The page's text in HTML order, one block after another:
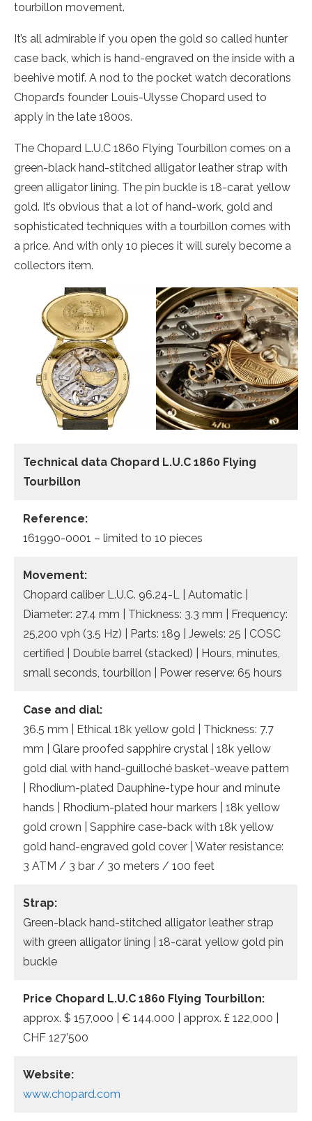
tourbillon movement.
It’s all admirable if you open the gold so called hunter
case back, which is hand-engraved on the inside with a
beehive motif. A nod to the pocket watch decorations
Chopard’s founder Louis-Ulysse Chopard used to
apply in the late 1800s.
The Chopard L.U.C 1860 Flying Tourbillon comes on a
green-black hand-stitched alligator leather strap with
green alligator lining. The pin buckle is 18-carat yellow
gold. It’s obvious that a lot of hand-work, gold and
sophisticated techniques with a tourbillon comes with
a price. And with only 10 pieces it will surely become a
collectors item.
Technical data Chopard L.U.C 1860 Flying
Tourbillon
Reference:
161990-0001 – limited to 10 pieces
Movement:
Chopard caliber L.U.C. 96.24-L | Automatic |
Diameter: 27.4 mm | Thickness: 3.3 mm | Frequency:
25,200 vph (3.5 Hz) | Parts: 189 | Jewels: 25 | COSC
certified | Double barrel (stacked) | Hours, minutes,
small seconds, tourbillon | Power reserve: 65 hours
Case and dial:
36.5 mm | Ethical 18k yellow gold | Thickness: 7.7
mm | Glare proofed sapphire crystal | 18k yellow
gold dial with hand-guilloché basket-weave pattern
| Rhodium-plated Dauphine-type hour and minute
hands | Rhodium-plated hour markers | 18k yellow
gold crown | Sapphire case-back with 18k yellow
gold hand-engraved gold cover | Water resistance:
3 ATM / 3 bar / 30 meters / 100 feet
Strap:
Green-black hand-stitched alligator leather strap
with green alligator lining | 18-carat yellow gold pin
buckle
Price Chopard L.U.C 1860 Flying Tourbillon:
approx. $ 157,000 | € 144.000 | approx. £ 122,000 |
CHF 127’500
Website:
www.chopard.com